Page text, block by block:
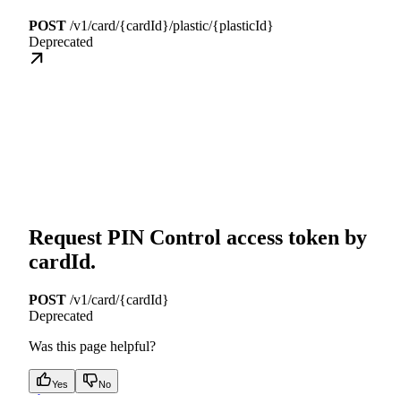
POST /v1/card/{cardId}/plastic/{plasticId}
Deprecated
Request PIN Control access token by
cardId.
POST /v1/card/{cardId}
Deprecated
Was this page helpful?
Yes No